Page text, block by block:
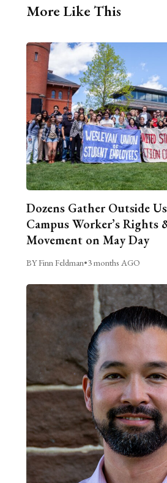
More Like This
Dozens Gather Outside
Campus Worker’s Rights
Movement on May Day
BY Finn Feldman•3 months AGO